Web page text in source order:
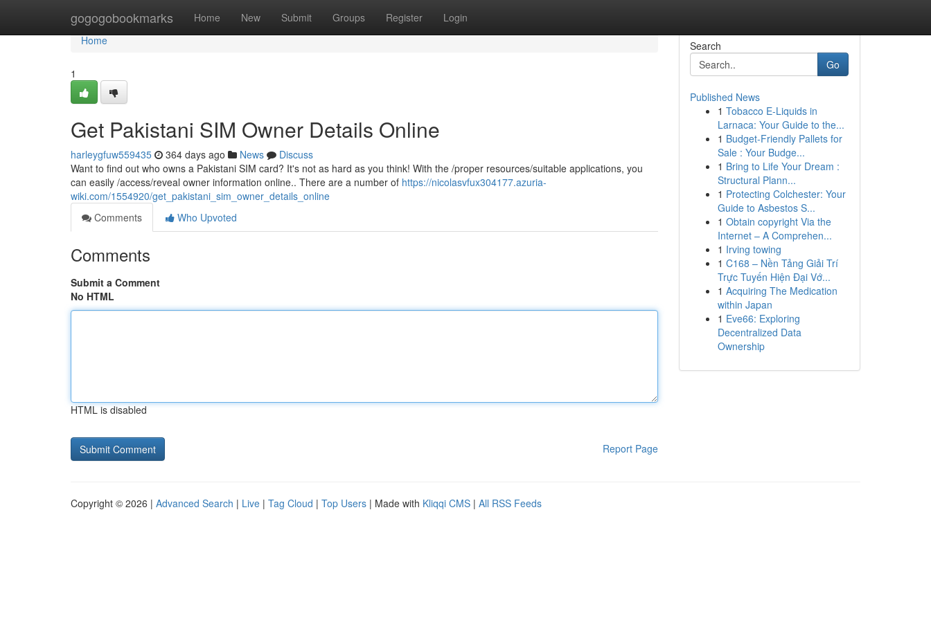
gogogobookmarks Home New Submit Groups Register Login
Home
Home
1
Get Pakistani SIM Owner Details Online
harleygfuw559435 364 days ago News
Discuss
Want to find out who owns a Pakistani SIM card? It's not as hard as you think! With the /proper resources/suitable applications, you
can easily /access/reveal owner information online.. There are a number of https://nicolasvfux304177.azuria-
wiki.com/1554920/get_pakistani_sim_owner_details_online
Comments
Who Upvoted
Comments
Submit a Comment
No HTML
HTML is disabled
Report Page
Search
Go
Published News
1 Tobacco E-Liquids in
Larnaca: Your Guide to the...
1 Budget-Friendly Pallets for
Sale : Your Budge...
1 Bring to Life Your Dream :
Structural Plann...
1 Protecting Colchester: Your
Guide to Asbestos S...
1 Obtain copyright Via the
Internet – A Comprehen...
1 Irving towing
1 C168 – Nền Tảng Giải Trí
Trực Tuyến Hiện Đại Vớ...
1 Acquiring The Medication
within Japan
1 Eve66: Exploring
Decentralized Data
Ownership
Copyright © 2026 | Advanced Search | Live | Tag Cloud | Top Users | Made with Kliqqi CMS | All RSS Feeds